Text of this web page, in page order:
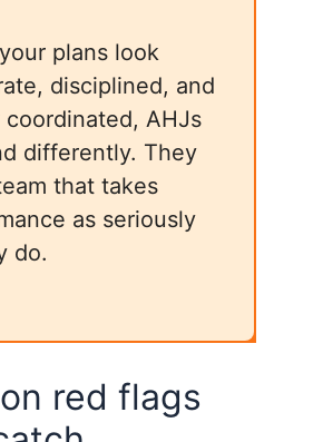
plans look
disciplined, and
coordinated, AHJs
differently. They
that takes
as seriously
do.
red flags